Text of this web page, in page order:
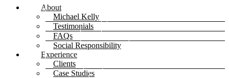
About
Michael Kelly
Testimonials
FAQs
Social Responsibility
Experience
Clients
Case Studies